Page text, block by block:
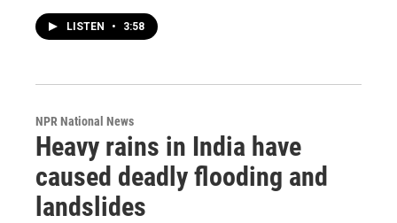
LISTEN • 3:58
NPR National News
Heavy rains in India have
caused deadly flooding and
landslides